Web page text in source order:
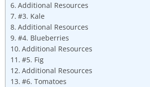
Additional Resources
#3. Kale
Additional Resources
#4. Blueberries
Additional Resources
#5. Fig
Additional Resources
#6. Tomatoes